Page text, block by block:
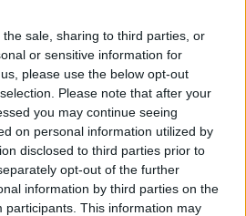
sale, sharing to third parties, or
or sensitive information for
please use the below opt-out
Please note that after your
you may continue seeing
on personal information utilized by
disclosed to third parties prior to
opt-out of the further
information by third parties on the
participants. This information may
with a gorgeous rendition
smash 'Someone You
applause from the
before joking, “What